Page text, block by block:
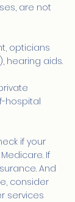
are not
opticians
hearing aids.
hospital
if your
If
And
consider
services